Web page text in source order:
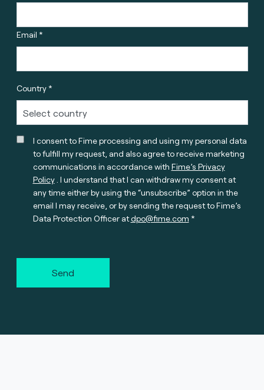
Email *
Country *
I consent to Fime processing and using my personal data
to fulfill my request, and also agree to receive marketing
communications in accordance with Fime’s Privacy
Policy. I understand that I can withdraw my consent at
any time either by using the “unsubscribe” option in the
email I may receive, or by sending the request to Fime’s
Data Protection Officer atdpo@fime.com
Send